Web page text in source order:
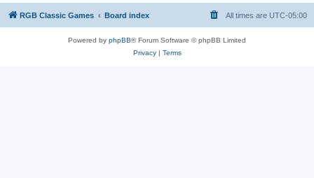
RGB Classic Games Board index All times are UTC-05:00
Powered by phpBB® Forum Software © phpBB Limited
Privacy| Terms